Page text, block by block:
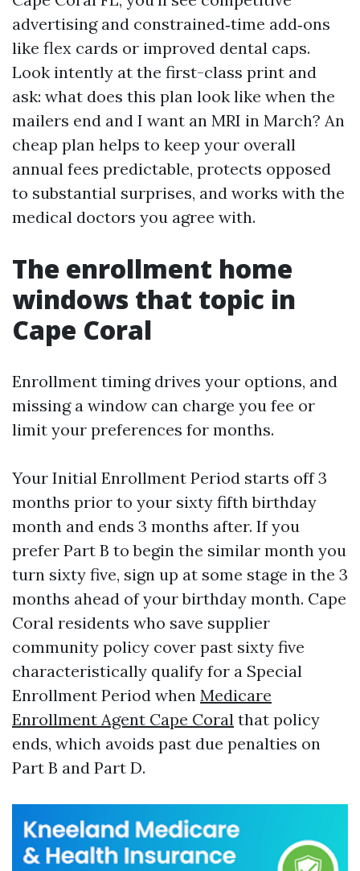
advertising and constrained‑time add‑ons
like flex cards or improved dental caps.
Look intently at the first-class print and
ask: what does this plan look like when the
mailers end and I want an MRI in March? An
cheap plan helps to keep your overall
annual fees predictable, protects opposed
to substantial surprises, and works with the
medical doctors you agree with.
The enrollment home
windows that topic in
Cape Coral
Enrollment timing drives your options, and
missing a window can charge you fee or
limit your preferences for months.
Your Initial Enrollment Period starts off 3
months prior to your sixty fifth birthday
month and ends 3 months after. If you
prefer Part B to begin the similar month you
turn sixty five, sign up at some stage in the 3
months ahead of your birthday month. Cape
Coral residents who save supplier
community policy cover past sixty five
characteristically qualify for a Special
Enrollment Period when Medicare
Enrollment Agent Cape Coral that policy
ends, which avoids past due penalties on
Part B and Part D.